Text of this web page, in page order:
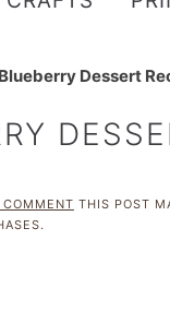
Dessert
COMMENT THIS POST